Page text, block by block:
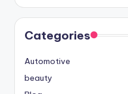
Categories
Automotive
beauty